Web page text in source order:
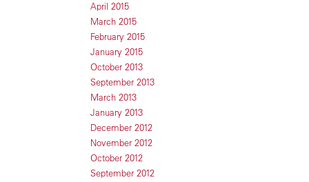
April 2015
March 2015
February 2015
January 2015
October 2013
September 2013
March 2013
January 2013
December 2012
November 2012
October 2012
September 2012